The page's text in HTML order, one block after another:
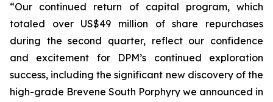
“Our continued return of capital program, which
totaled over US$49 million of share repurchases
during the second quarter, reflect our confidence
and excitement for DPM’s continued exploration
success, including the significant new discovery of the
high-grade Brevene South Porphyry we announced in